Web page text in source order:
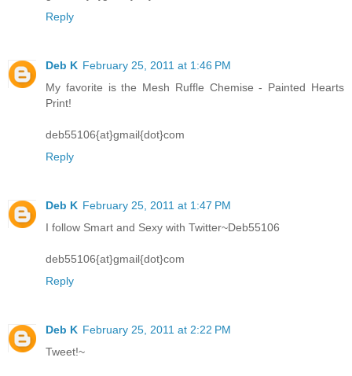
Reply
Deb K February 25, 2011 at 1:46 PM
My favorite is the Mesh Ruffle Chemise - Painted Hearts
Print!
deb55106{at}gmail{dot}com
Reply
Deb K February 25, 2011 at 1:47 PM
I follow Smart and Sexy with Twitter~Deb55106
deb55106{at}gmail{dot}com
Reply
Deb K February 25, 2011 at 2:22 PM
Tweet!~